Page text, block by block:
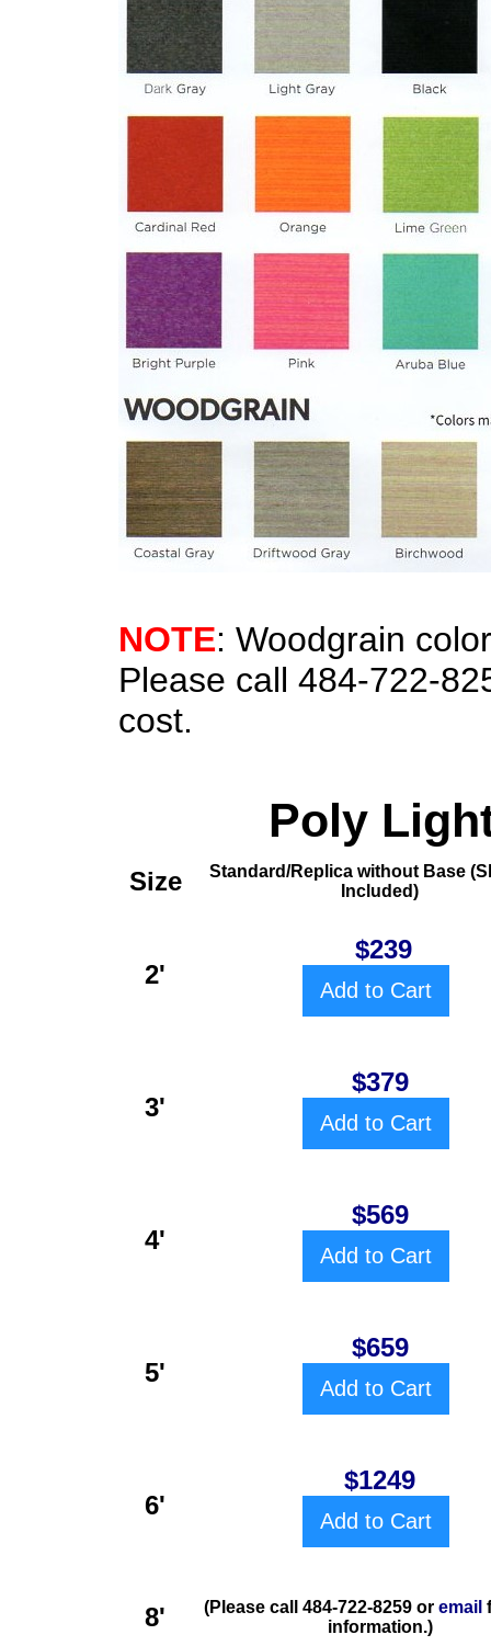
NOTE: Woodgrain
Please call 484-722-
cost.
Poly
Size Standard/Replica without Base
Included)
2'
$239
Add to Cart
3'
$379
Add to Cart
4'
$569
Add to Cart
5'
$659
Add to Cart
6'
$1249
Add to Cart
8' (Please call 484-722-8259 or email
information.)